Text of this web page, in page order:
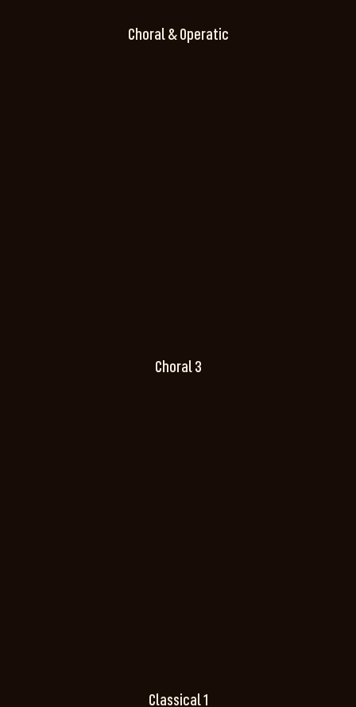
Choral & Operatic
Choral 3
Classical 1